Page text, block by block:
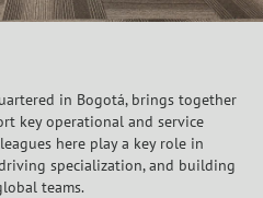
in Bogotá, brings together
key operational and service
here play a key role in
specialization, and building
teams.